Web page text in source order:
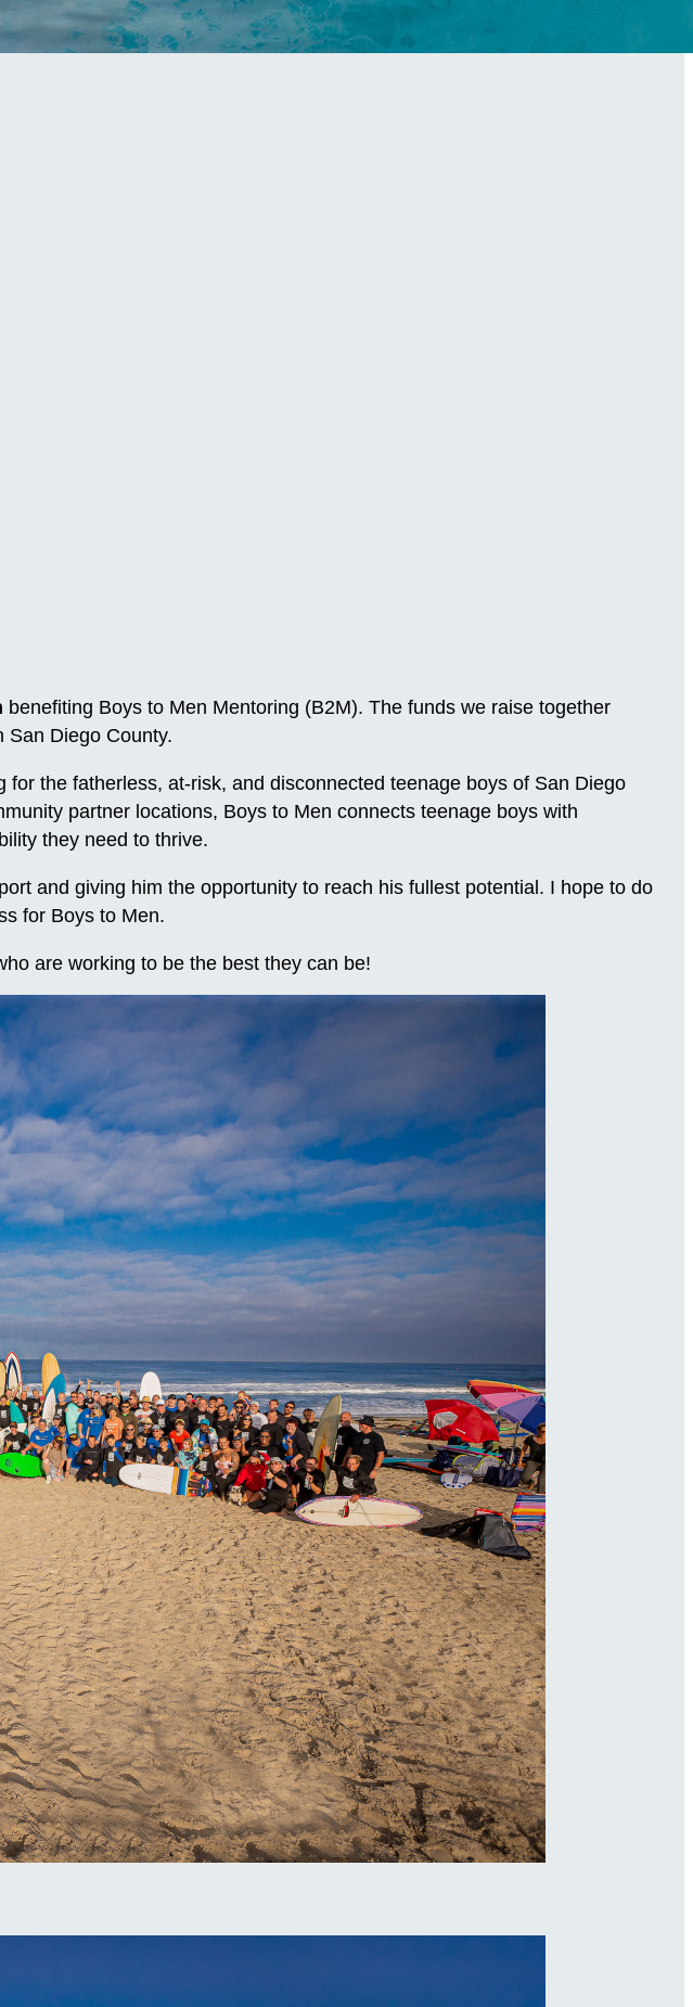
benefiting Boys to Men Mentoring (B2M). The funds we raise together
San Diego County.
the fatherless, at-risk, and disconnected teenage boys of San Diego
partner locations, Boys to Men connects teenage boys with
they need to thrive.
and giving him the opportunity to reach his fullest potential. I hope to do
for Boys to Men.
are working to be the best they can be!